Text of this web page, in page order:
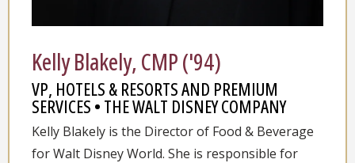
Kelly Blakely, CMP ('94)
VP, HOTELS & RESORTS AND PREMIUM
SERVICES • THE WALT DISNEY COMPANY
Kelly Blakely is the Director of Food & Beverage
for Walt Disney World. She is responsible for